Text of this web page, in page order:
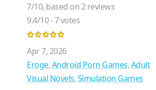
7/10, based on2reviews
9.4/10-7votes
Apr 7, 2026
Eroge,Android Porn Games,Adult
Visual Novels,Simulation Games